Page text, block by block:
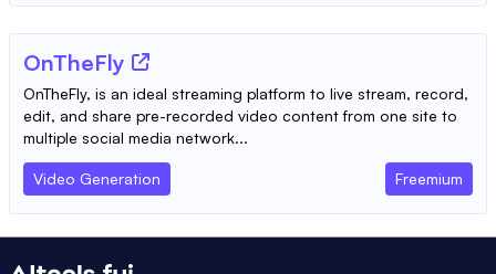
OnTheFly
OnTheFly, is an ideal streaming platform to live stream, record,
edit, and share pre-recorded video content from one site to
multiple social media network...
Video Generation Freemium